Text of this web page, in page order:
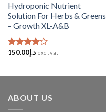
Hydroponic Nutrient
Solution For Herbs & Greens
– Growth XL-A&B
Rated د.إ150.00 excl. vat
ABOUT US